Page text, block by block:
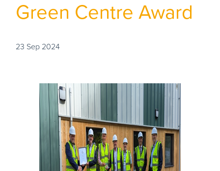
Green Centre Award
23 Sep 2024